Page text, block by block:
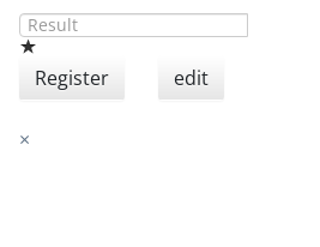
Register edit
×